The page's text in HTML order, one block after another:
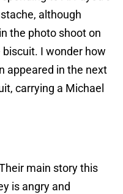
although
the photo shoot on
biscuit. I wonder how
appeared in the next
carrying a Michael
main story this
is angry and